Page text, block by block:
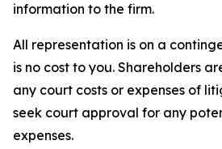
information to the firm.
All representation is on a
is no cost to you. Shareholders
any court costs or expenses of
seek court approval for any
expenses.